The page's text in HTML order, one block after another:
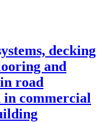
decking
and
road
in commercial